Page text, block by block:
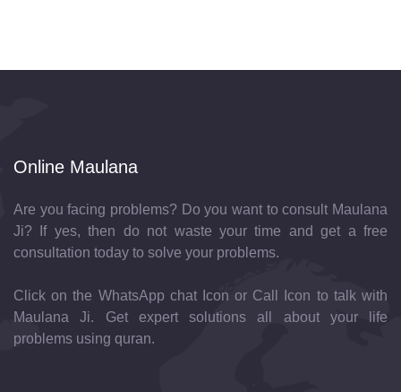
Online Maulana
Are you facing problems? Do you want to consult Maulana
Ji? If yes, then do not waste your time and get a free
consultation today to solve your problems.
Click on the WhatsApp chat Icon or Call Icon to talk with
Maulana Ji. Get expert solutions all about your life
problems using quran.